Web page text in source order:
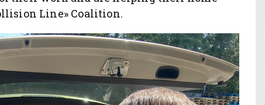
Line» Coalition.